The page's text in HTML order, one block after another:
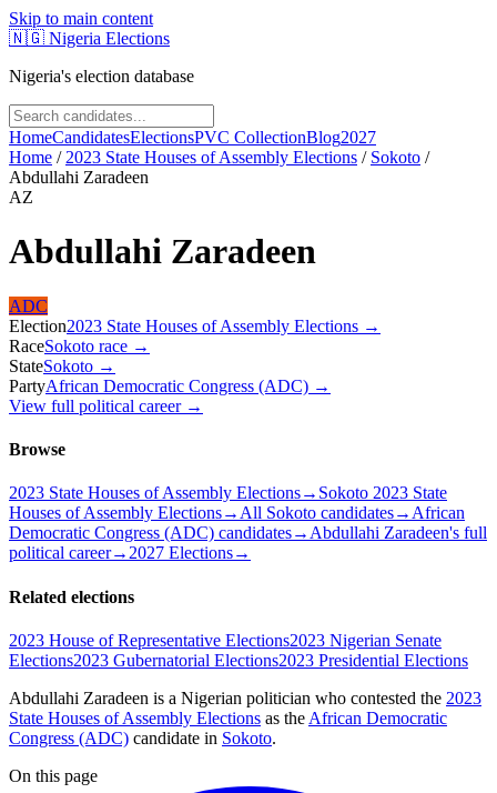
Skip to main content
🇳🇬 Nigeria Elections
Nigeria's election database
HomeCandidatesElectionsPVC CollectionBlog2027
Home / 2023 State Houses of Assembly Elections / Sokoto /
Abdullahi Zaradeen
AZ
Abdullahi Zaradeen
ADC
Election2023 State Houses of Assembly Elections →
RaceSokoto race →
StateSokoto →
PartyAfrican Democratic Congress (ADC) →
View full political career →
Browse
2023 State Houses of Assembly Elections→ Sokoto 2023 State
Houses of Assembly Elections→All Sokoto candidates→African
Democratic Congress (ADC) candidates→Abdullahi Zaradeen's full
political career→2027 Elections→
Related elections
2023 House of Representative Elections2023 Nigerian Senate
Elections2023 Gubernatorial Elections2023 Presidential Elections
Abdullahi Zaradeen is a Nigerian politician who contested the 2023
State Houses of Assembly Elections as the African Democratic
Congress (ADC) candidate in Sokoto.
On this page